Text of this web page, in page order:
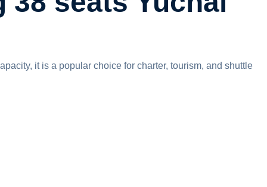
it is a popular choice for charter, tourism, and shuttle